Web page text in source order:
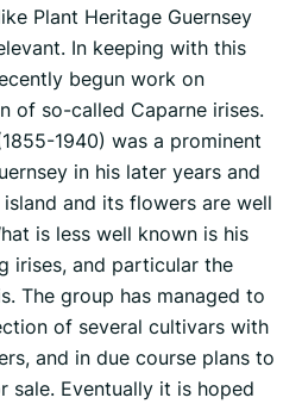
Plant Heritage Guernsey
In keeping with this
begun work on
of so-called Caparne irises.
1940) was a prominent
in his later years and
and its flowers are well
is less well known is his
irises, and particular the
The group has managed to
of several cultivars with
and in due course plans to
sale. Eventually it is hoped